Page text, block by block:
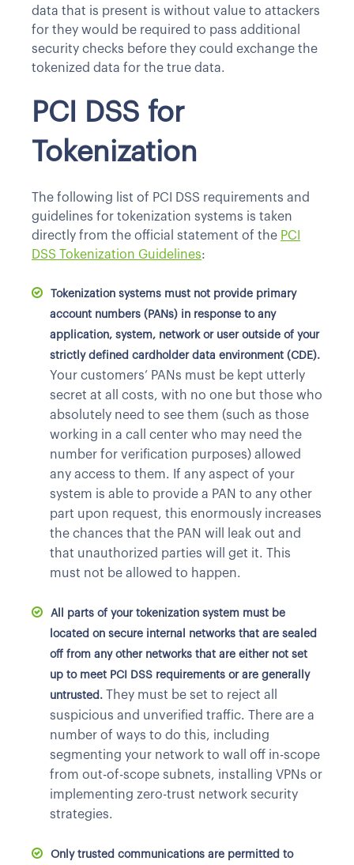
data that is present is without value to attackers
for they would be required to pass additional
security checks before they could exchange the
tokenized data for the true data.
PCI DSS for
Tokenization
The following list of PCI DSS requirements and
guidelines for tokenization systems is taken
directly from the official statement of the PCI
DSS Tokenization Guidelines:
Tokenization systems must not provide primary
account numbers (PANs) in response to any
application, system, network or user outside of your
strictly defined cardholder data environment (CDE).
Your customers’ PANs must be kept utterly
secret at all costs, with no one but those who
absolutely need to see them (such as those
working in a call center who may need the
number for verification purposes) allowed
any access to them. If any aspect of your
system is able to provide a PAN to any other
part upon request, this enormously increases
the chances that the PAN will leak out and
that unauthorized parties will get it. This
must not be allowed to happen.
All parts of your tokenization system must be
located on secure internal networks that are sealed
off from any other networks that are either not set
up to meet PCI DSS requirements or are generally
untrusted. They must be set to reject all
suspicious and unverified traffic. There are a
number of ways to do this, including
segmenting your network to wall off in-scope
from out-of-scope subnets, installing VPNs or
implementing zero-trust network security
strategies.
Only trusted communications are permitted to